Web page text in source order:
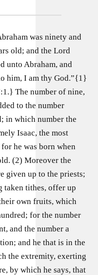
was ninety and
old; and the Lord
unto Abraham, and
him, I am thy God.”{1}
The number of nine,
to the number
in which number the
Isaac, the most
he was born when
(2) Moreover the
given up to the priests;
tithes, offer up
own fruits, which
for the number
and the number a
and he that is in the
the extremity, exerting
by which he says, that